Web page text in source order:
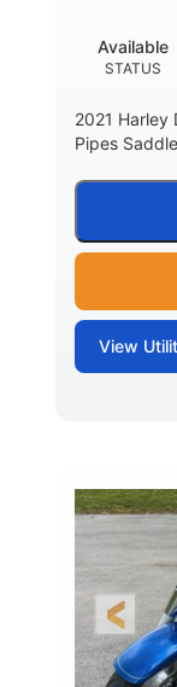
STATUS
Available
2021 Harley
Pipes
View